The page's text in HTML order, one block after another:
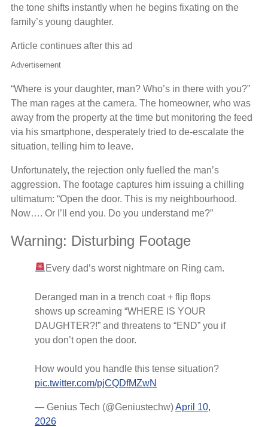
the tone shifts instantly when he begins fixating on the
family’s young daughter.
Article continues after this ad
Advertisement
“Where is your daughter, man? Who’s in there with you?”
The man rages at the camera. The homeowner, who was
away from the property at the time but monitoring the feed
via his smartphone, desperately tried to de-escalate the
situation, telling him to leave.
Unfortunately, the rejection only fuelled the man’s
aggression. The footage captures him issuing a chilling
ultimatum: “Open the door. This is my neighbourhood.
Now…. Or I’ll end you. Do you understand me?”
Warning: Disturbing Footage
Every dad’s worst nightmare on Ring cam.
Deranged man in a trench coat + flip flops
shows up screaming “WHERE IS YOUR
DAUGHTER?!” and threatens to “END” you if
you don’t open the door.
How would you handle this tense situation?
pic.twitter.com/pjCQDfMZwN
— Genius Tech (@Geniustechw)April 10,
2026